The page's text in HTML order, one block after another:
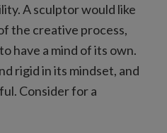
A sculptor would like
the creative process,
have a mind of its own.
rigid in its mindset, and
Consider for a